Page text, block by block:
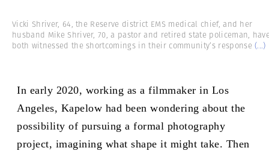
Vicki Shriver, 64, the Reserve district EMS medical chief, and her
husband Mike Shriver, 70, a pastor and retired state policeman,
both witnessed the shortcomings in their community’s response (...)
In early 2020, working as a filmmaker in Los
Angeles, Kapelow had been wondering about the
possibility of pursuing a formal photography
project, imagining what shape it might take. Then